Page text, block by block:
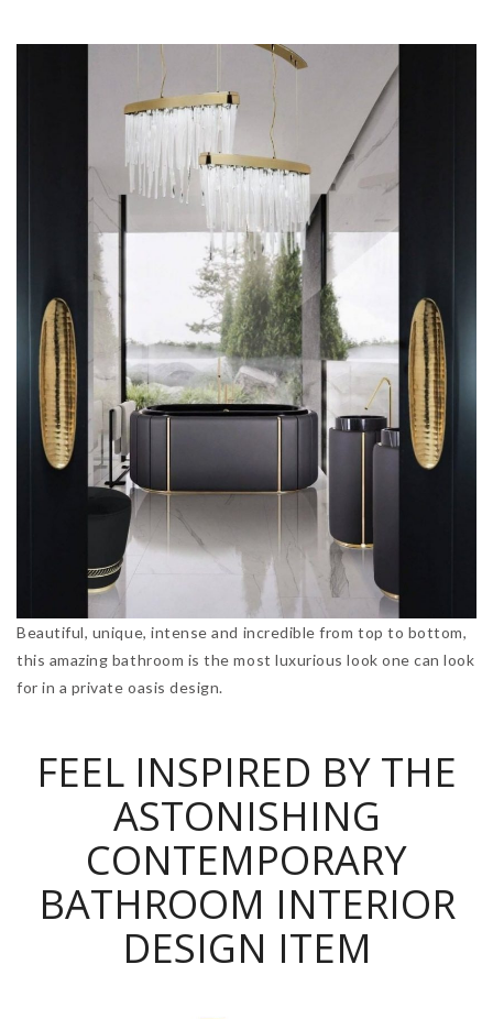
Beautiful, unique, intense and incredible from top to bottom,
this amazing bathroom is the most luxurious look one can look
for in a private oasis design.
FEEL INSPIRED BY THE
ASTONISHING
CONTEMPORARY
BATHROOM INTERIOR
DESIGN ITEM